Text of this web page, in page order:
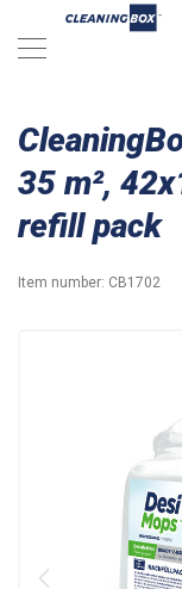
35 m²,
refill pack
Item number: CB1702